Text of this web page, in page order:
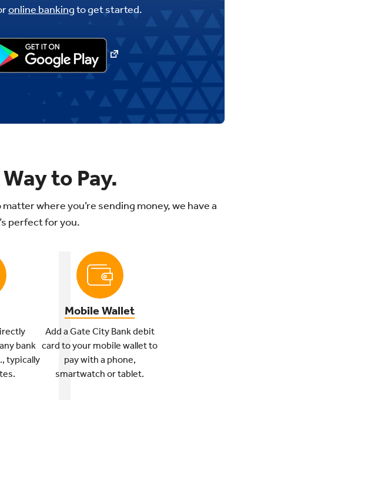
online bankingto get started.
to Pay.
where you’re sending money, we have a
perfect for you.
bank
typically
Mobile Wallet
Add a Gate City Bank debit
card to your mobile wallet to
pay with a phone,
smartwatch or tablet.